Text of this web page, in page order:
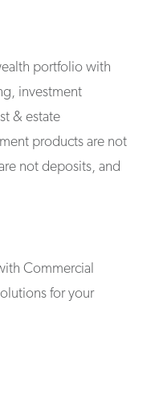
portfolio with
investment
& estate
products are not
not deposits, and
Commercial
for your